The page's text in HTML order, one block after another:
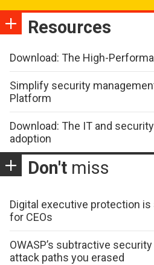
Resources
Download: The High-
Simplify security
Platform
Download: The IT and
adoption
Don't miss
Digital executive protection
for CEOs
OWASP’s subtractive
attack paths you erased